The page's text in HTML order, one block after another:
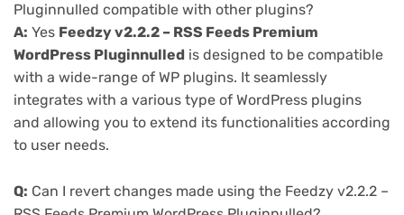
Pluginnulled compatible with other plugins?
A: Yes Feedzy v2.2.2 – RSS Feeds Premium
WordPress Pluginnulled is designed to be compatible
with a wide-range of WP plugins. It seamlessly
integrates with a various type of WordPress plugins
and allowing you to extend its functionalities according
to user needs.
Q: Can I revert changes made using the Feedzy v2.2.2 –